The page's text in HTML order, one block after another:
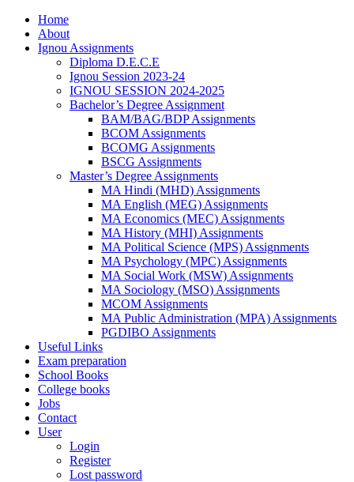
Home
About
Ignou Assignments
Diploma D.E.C.E
Ignou Session 2023-24
IGNOU SESSION 2024-2025
Bachelor’s Degree Assignment
BAM/BAG/BDP Assignments
BCOM Assignments
BCOMG Assignments
BSCG Assignments
Master’s Degree Assignments
MA Hindi (MHD) Assignments
MA English (MEG) Assignments
MA Economics (MEC) Assignments
MA History (MHI) Assignments
MA Political Science (MPS) Assignments
MA Psychology (MPC) Assignments
MA Social Work (MSW) Assignments
MA Sociology (MSO) Assignments
MCOM Assignments
MA Public Administration (MPA) Assignments
PGDIBO Assignments
Useful Links
Exam preparation
School Books
College books
Jobs
Contact
User
Login
Register
Lost password